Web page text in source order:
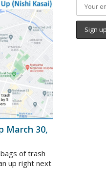
March 30,
of trash
up right next